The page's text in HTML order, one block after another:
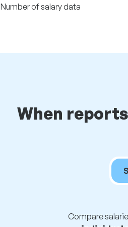
Number of salary data
When
Compare